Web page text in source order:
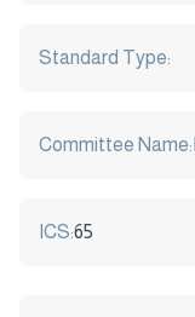
Standard Type:
Committee Name:
ICS:65